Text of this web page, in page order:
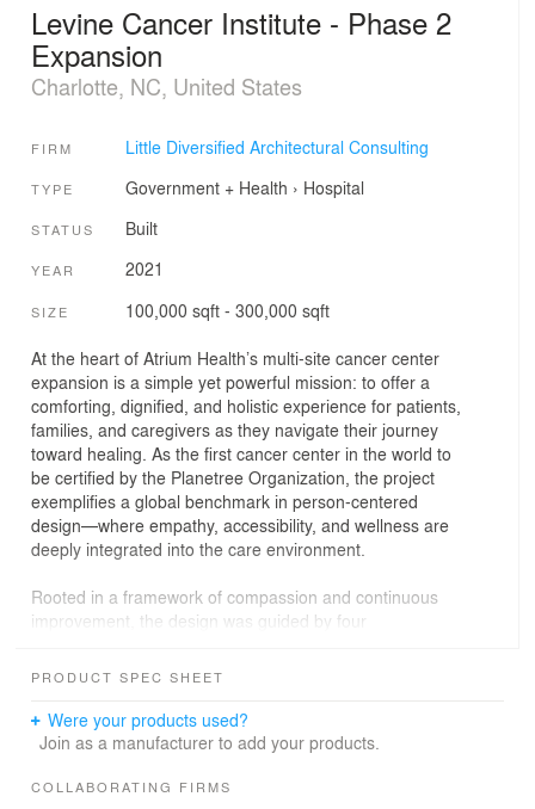
Levine Cancer Institute - Phase 2
Expansion
Charlotte, NC, United States
FIRM Little Diversified Architectural Consulting
TYPE Government + Health › Hospital
STATUS Built
YEAR 2021
SIZE 100,000 sqft - 300,000 sqft
At the heart of Atrium Health’s multi-site cancer center
expansion is a simple yet powerful mission: to offer a
comforting, dignified, and holistic experience for patients,
families, and caregivers as they navigate their journey
toward healing. As the first cancer center in the world to
be certified by the Planetree Organization, the project
exemplifies a global benchmark in person-centered
design—where empathy, accessibility, and wellness are
deeply integrated into the care environment.
Rooted in a framework of compassion and continuous
improvement, the design was guided by four
supporting the journey, honoring mind/body/spirit, and
through immersive patient experience workshops
conducted with the Patient/Family Advisory Council,
materiality. The result is a facility that does not just serve
PRODUCT SPEC SHEET
Were your products used?
Join as a manufacturer to add your products.
COLLABORATING FIRMS